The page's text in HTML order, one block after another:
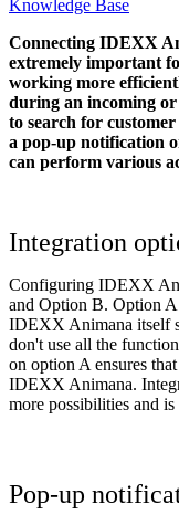
Knowledge Base
Connecting IDEXX
extremely important
working more
during an incoming
to search for
a pop-up notification
can perform various
Integration
Configuring IDEXX
and Option B. Option
IDEXX Animana itself
don't use all the
on option A ensures
IDEXX Animana.
more possibilities and
Pop-up